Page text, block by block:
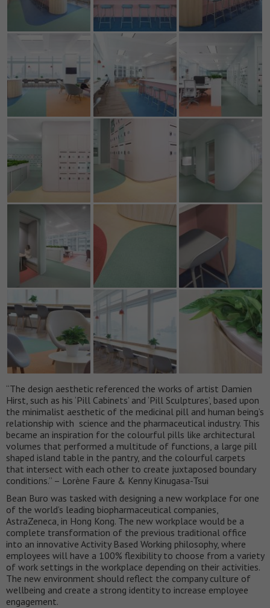
“The design aesthetic referenced the works of artist Damien
Hirst, such as his ‘Pill Cabinets’ and ‘Pill Sculptures’, based upon
the minimalist aesthetic of the medicinal pill and human being’s
relationship with science and the pharmaceutical industry. This
became an inspiration for the colourful pills like architectural
volumes that performed a multitude of functions, a large pill
shaped island table in the pantry, and the colourful carpets
that intersect with each other to create juxtaposed boundary
conditions.” – Lorène Faure & Kenny Kinugasa-Tsui
Bean Buro was tasked with designing a new workplace for one
of the world’s leading biopharmaceutical companies,
AstraZeneca, in Hong Kong. The new workplace would be a
complete transformation of the previous traditional office
into an innovative Activity Based Working philosophy, where
employees will have a 100% flexibility to choose from a variety
of work settings in the workplace depending on their activities.
The new environment should reflect the company culture of
wellbeing and create a strong identity to increase employee
engagement.